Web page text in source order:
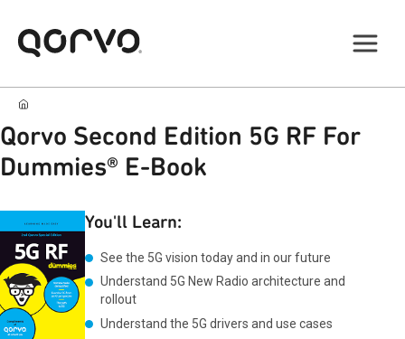
Qorvo Second Edition 5G RF For
Dummies® E-Book
You'll Learn:
See the 5G vision today and in our future
Understand 5G New Radio architecture and
rollout
Understand the 5G drivers and use cases